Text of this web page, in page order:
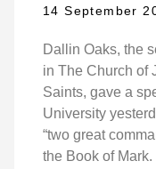
14 September
Dallin Oaks, the
in The Church of
Saints, gave a
University
“two great
the Book of